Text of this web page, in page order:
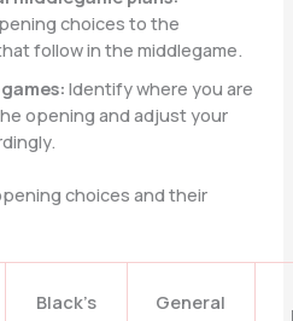
choices to the
follow in the middlegame.
Identify where you are
opening and adjust your
choices and their
Black’s
General